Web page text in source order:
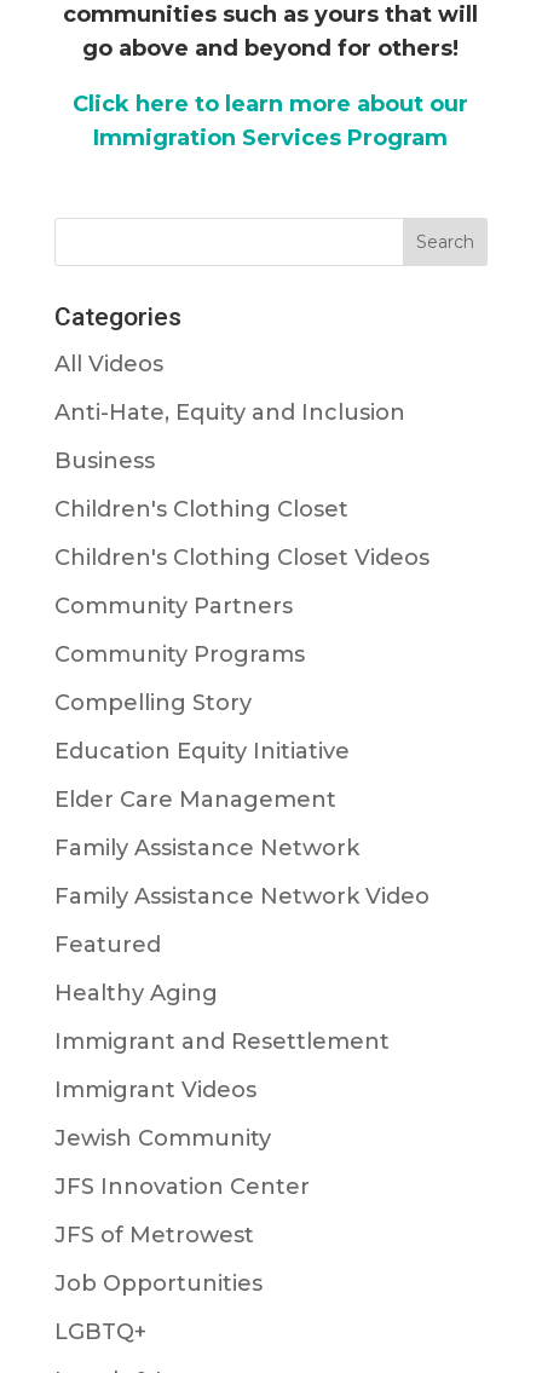
communities such as yours that will
go above and beyond for others!
Click here to learn more about our
Immigration Services Program
Categories
All Videos
Anti-Hate, Equity and Inclusion
Business
Children's Clothing Closet
Children's Clothing Closet Videos
Community Partners
Community Programs
Compelling Story
Education Equity Initiative
Elder Care Management
Family Assistance Network
Family Assistance Network Video
Featured
Healthy Aging
Immigrant and Resettlement
Immigrant Videos
Jewish Community
JFS Innovation Center
JFS of Metrowest
Job Opportunities
LGBTQ+